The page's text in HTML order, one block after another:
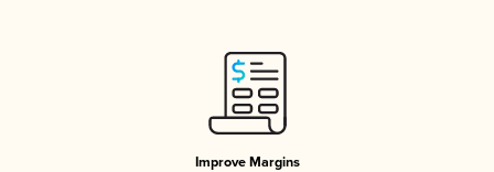
Improve Margins